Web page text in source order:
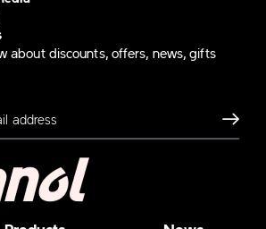
about discounts, offers, news, gifts
Send